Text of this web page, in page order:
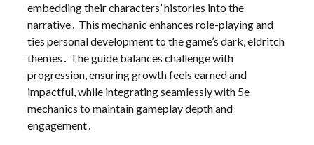
embedding their characters’ histories into the
narrative․ This mechanic enhances role-playing and
ties personal development to the game’s dark, eldritch
themes․ The guide balances challenge with
progression, ensuring growth feels earned and
impactful, while integrating seamlessly with 5e
mechanics to maintain gameplay depth and
engagement․